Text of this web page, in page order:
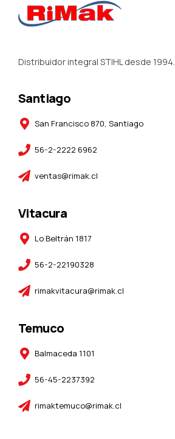
Distribuidor integral STIHL desde 1994.
Santiago
San Francisco 870, Santiago
56-2-2222 6962
ventas@rimak.cl
Vitacura
Lo Beltrán 1817
56-2-22190328
rimakvitacura@rimak.cl
Temuco
Balmaceda 1101
56-45-2237392
rimaktemuco@rimak.cl